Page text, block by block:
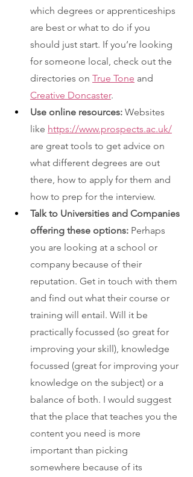
which degrees or apprenticeships
are best or what to do if you
should just start. If you’re looking
for someone local, check out the
directories on True Tone and
Creative Doncaster.
Use online resources: Websites
like https://www.prospects.ac.uk/
are great tools to get advice on
what different degrees are out
there, how to apply for them and
how to prep for the interview.
Talk to Universities and Companies
offering these options: Perhaps
you are looking at a school or
company because of their
reputation. Get in touch with them
and find out what their course or
training will entail. Will it be
practically focussed (so great for
improving your skill), knowledge
focussed (great for improving your
knowledge on the subject) or a
balance of both. I would suggest
that the place that teaches you the
content you need is more
important than picking
somewhere because of its